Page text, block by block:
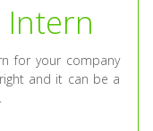
for your company
and it can be a